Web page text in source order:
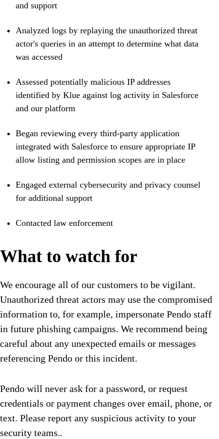
and support
Analyzed logs by replaying the unauthorized threat
actor's queries in an attempt to determine what data
was accessed
Assessed potentially malicious IP addresses
identified by Klue against log activity in Salesforce
and our platform
Began reviewing every third-party application
integrated with Salesforce to ensure appropriate IP
allow listing and permission scopes are in place
Engaged external cybersecurity and privacy counsel
for additional support
Contacted law enforcement
What to watch for
We encourage all of our customers to be vigilant.
Unauthorized threat actors may use the compromised
information to, for example, impersonate Pendo staff
in future phishing campaigns. We recommend being
careful about any unexpected emails or messages
referencing Pendo or this incident.
Pendo will never ask for a password, or request
credentials or payment changes over email, phone, or
text. Please report any suspicious activity to your
security teams..